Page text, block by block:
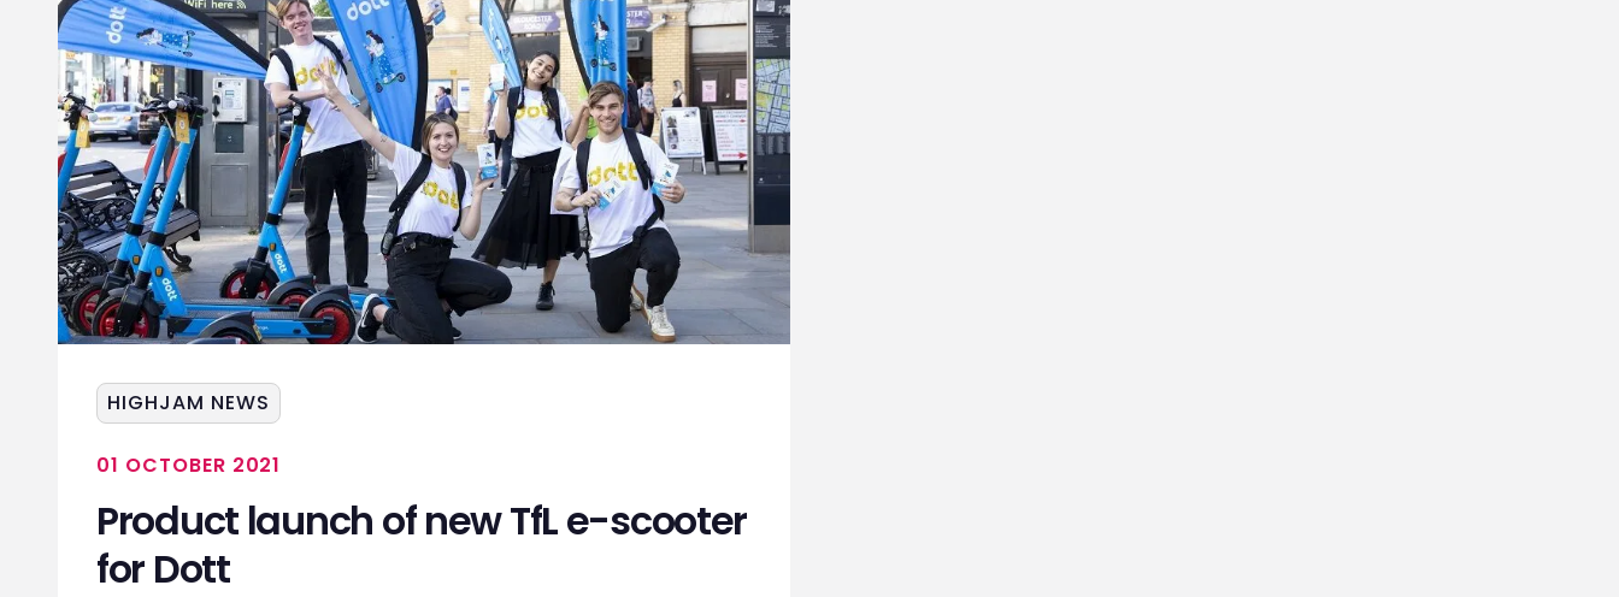
HIGHJAM NEWS
01 OCTOBER 2021
Product launch of new TfL e-scooter
for Dott